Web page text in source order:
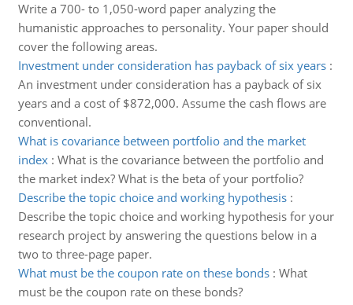
Write a 700- to 1,050-word paper analyzing the
humanistic approaches to personality. Your paper should
cover the following areas.
Investment under consideration has payback of six years:
An investment under consideration has a payback of six
years and a cost of $872,000. Assume the cash flows are
conventional.
What is covariance between portfolio and the market
index: What is the covariance between the portfolio and
the market index? What is the beta of your portfolio?
Describe the topic choice and working hypothesis:
Describe the topic choice and working hypothesis for your
research project by answering the questions below in a
two to three-page paper.
What must be the coupon rate on these bonds: What
must be the coupon rate on these bonds?